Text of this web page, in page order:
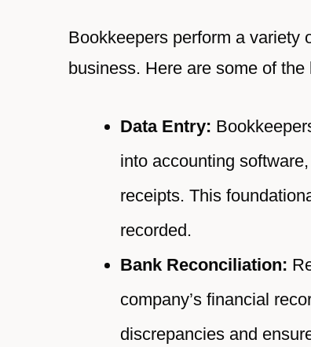
Bookkeepers perform a variety
business. Here are some of
Data Entry:
into accounting
receipts. This
recorded.
Bank Reconciliation:
company’s financial
discrepancies and